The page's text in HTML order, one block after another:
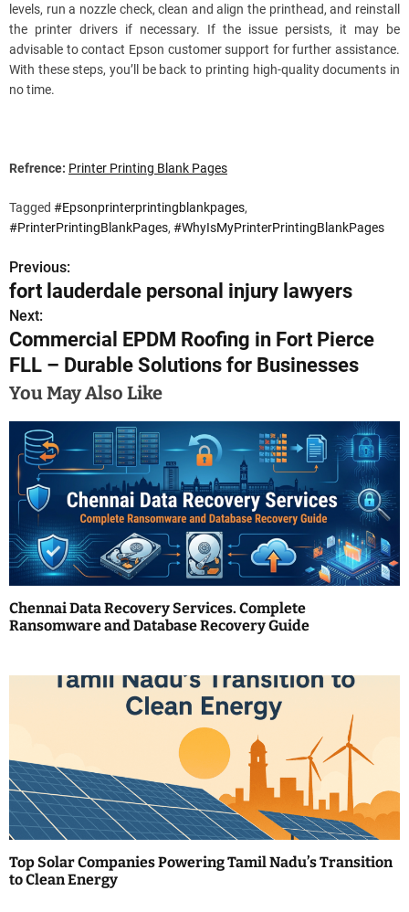
levels, run a nozzle check, clean and align the printhead, and reinstall
the printer drivers if necessary. If the issue persists, it may be
advisable to contact Epson customer support for further assistance.
With these steps, you’ll be back to printing high-quality documents in
no time.
Refrence: Printer Printing Blank Pages
Tagged #Epsonprinterprintingblankpages,
#PrinterPrintingBlankPages, #WhyIsMyPrinterPrintingBlankPages
P
o
s
t
v
g
a
t
Previous:
fort lauderdale personal injury lawyers
Next:
Commercial EPDM Roofing in Fort Pierce
FLL – Durable Solutions for Businesses
You May Also Like
Chennai Data Recovery Services. Complete
Ransomware and Database Recovery Guide
Top Solar Companies Powering Tamil Nadu’s Transition
to Clean Energy